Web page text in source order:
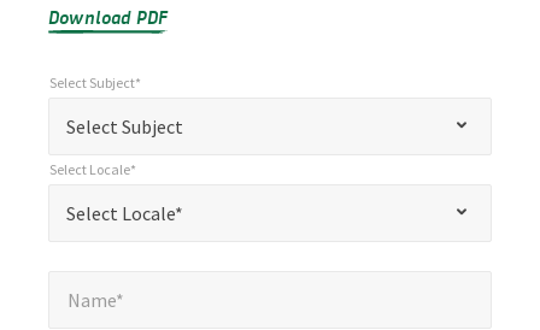
Download PDF
required
fields
Select Subject
Select Subject*
Select Locale*
Select Locale*
Name*